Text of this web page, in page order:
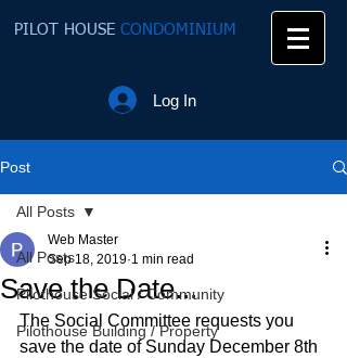
PILOT HOUSE CONDOMINIUM
Log In
Post
All Posts
Pilothouse Social / Community
Pilothouse Building / Property
All Posts
Save the Date...
Web Master
Sep 18, 2019 1 min read
The Social Committee requests you
save the date of Sunday December 8th